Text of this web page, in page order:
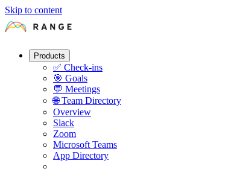
Skip to content
Products
✅ Check-ins
🎯 Goals
💬 Meetings
🌐 Team Directory
Overview
Slack
Zoom
Microsoft Teams
App Directory